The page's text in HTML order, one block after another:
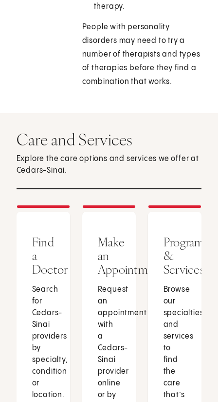
therapy.
People with personality
disorders may need to try a
number of therapists and types
of therapies before they find a
combination that works.
Care and Services
Explore the care options and services we offer at
Cedars-Sinai.
Find
a
Doctor
Search
for
Cedars-
Sinai
providers
by
specialty,
condition
or
location.
Make
an
Appointment
Request
an
appointment
with
a
Cedars-
Sinai
provider
online
or by
Programs
&
Services
Browse
our
specialties
and
services
to
find
the
care
that’s